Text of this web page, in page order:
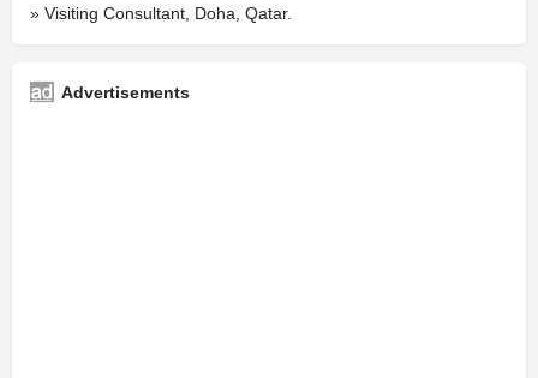
» Visiting Consultant, Doha, Qatar.
Advertisements